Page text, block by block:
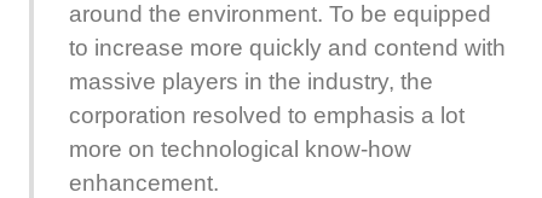
around the environment. To be equipped
to increase more quickly and contend with
massive players in the industry, the
corporation resolved to emphasis a lot
more on technological know-how
enhancement.